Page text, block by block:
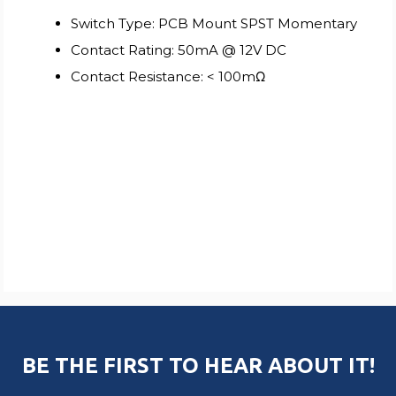
Switch Type: PCB Mount SPST Momentary
Contact Rating: 50mA @ 12V DC
Contact Resistance: < 100mΩ
BE THE FIRST TO HEAR ABOUT IT!